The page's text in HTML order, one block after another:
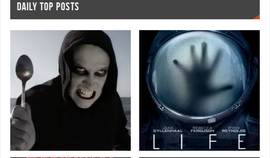
DAILY TOP POSTS